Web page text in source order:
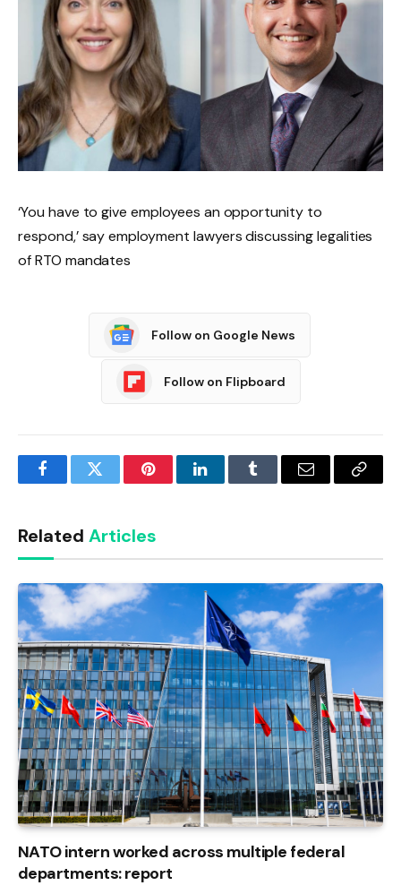
‘You have to give employees an opportunity to
respond,’ say employment lawyers discussing legalities
of RTO mandates
Follow on Google News
Follow on Flipboard
FacebookTwitter PinterestLinkedInTumblr Email
Copy
Related Articles
NATO intern worked across multiple federal
departments: report